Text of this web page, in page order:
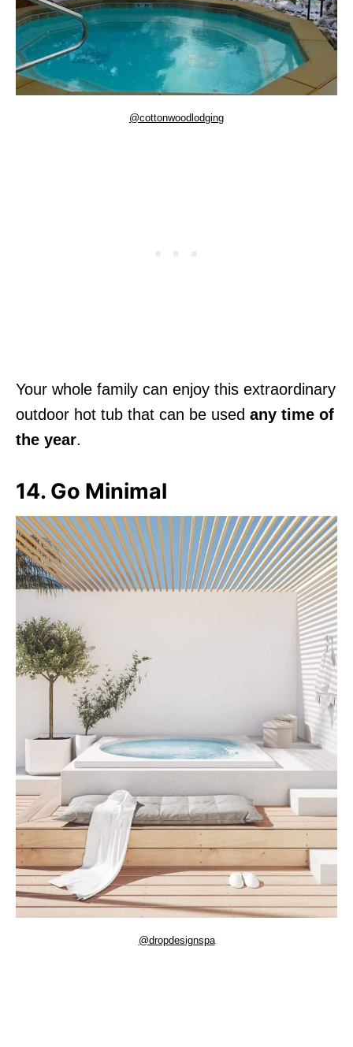
@cottonwoodlodging
Your whole family can enjoy this extraordinary
outdoor hot tub that can be used any time of
the year.
14. Go Minimal
@dropdesignspa